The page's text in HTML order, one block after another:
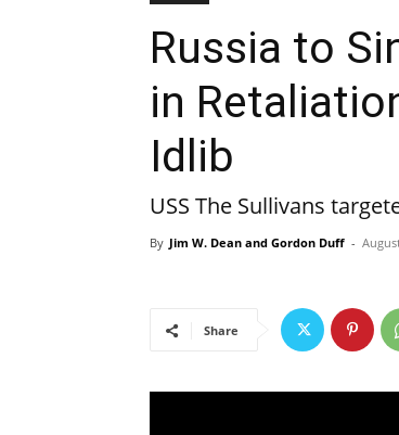
Russia to
in
Idlib
USS The Sullivans
By Jim W. Dean and Gordon Duff -
Share